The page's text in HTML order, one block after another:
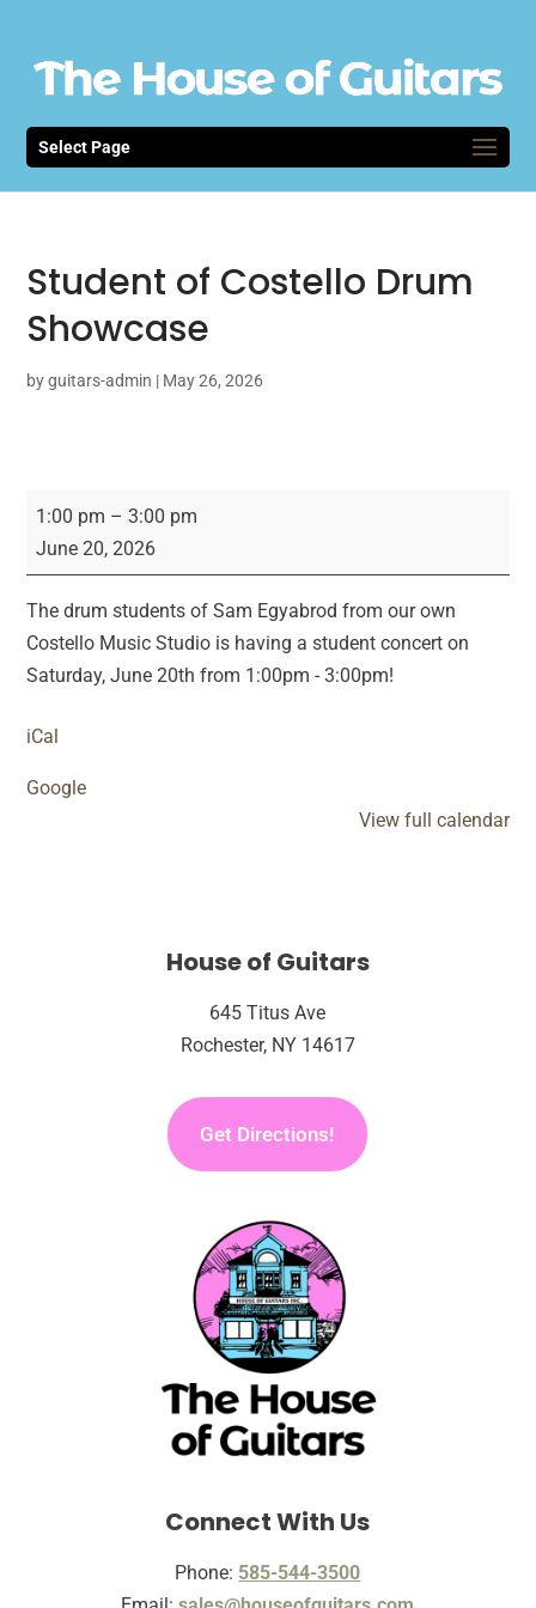
Select Page
Student of Costello Drum
Showcase
byguitars-admin | May 26, 2026
Student
of
Costello
Drum
Showcase
1:00 pm –3:00 pm
June 20, 2026
The drum students of Sam Egyabrod from our own
Costello Music Studio is having a student concert on
Saturday, June 20th from 1:00pm - 3:00pm!
iCal
Google
View full calendar
House of Guitars
645 Titus Ave
Rochester, NY 14617
Get Directions!
Connect With Us
Phone: 585-544-3500